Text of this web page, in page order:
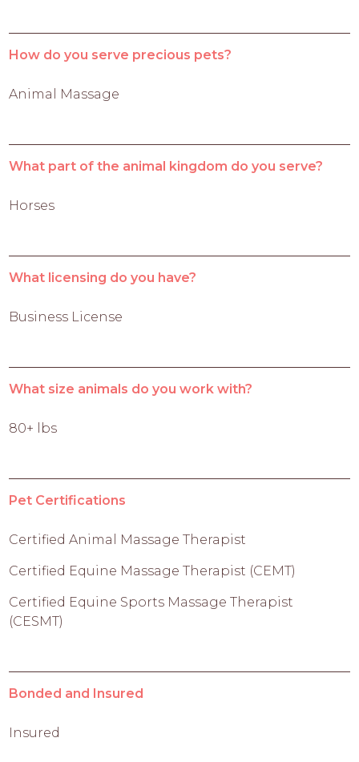
How do you serve precious pets?
Animal Massage
What part of the animal kingdom do you serve?
Horses
What licensing do you have?
Business License
What size animals do you work with?
80+ lbs
Pet Certifications
Certified Animal Massage Therapist
Certified Equine Massage Therapist (CEMT)
Certified Equine Sports Massage Therapist
(CESMT)
Bonded and Insured
Insured